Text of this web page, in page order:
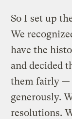
So I set up
We
have the
and decided
them fairly —
generously.
resolutions.